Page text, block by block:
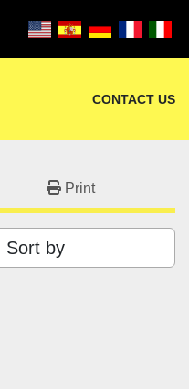
CONTACT US
Print
Sort by